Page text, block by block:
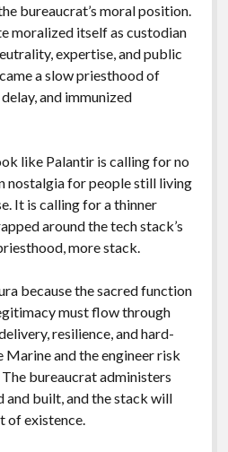
bureaucrat’s moral position.
moralized itself as custodian
expertise, and public
a slow priesthood of
and immunized
like Palantir is calling for no
nostalgia for people still living
It is calling for a thinner
around the tech stack’s
more stack.
because the sacred function
must flow through
resilience, and hard-
and the engineer risk
bureaucrat administers
and built, and the stack will
of existence.